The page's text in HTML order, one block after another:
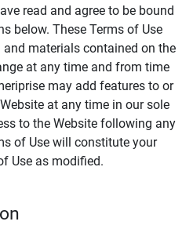
read and agree to be bound
below. These Terms of Use
materials contained on the
at any time and from time
may add features to or
at any time in our sole
to the Website following any
of Use will constitute your
Use as modified.